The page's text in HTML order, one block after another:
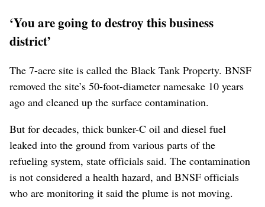
‘You are going to destroy this business
district’
The 7-acre site is called the Black Tank Property. BNSF
removed the site’s 50-foot-diameter namesake 10 years
ago and cleaned up the surface contamination.
But for decades, thick bunker-C oil and diesel fuel
leaked into the ground from various parts of the
refueling system, state officials said. The contamination
is not considered a health hazard, and BNSF officials
who are monitoring it said the plume is not moving.